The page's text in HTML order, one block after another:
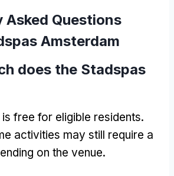
Asked Questions
Amsterdam
does the Stadspas
free for eligible residents.
activities may still require a
on the venue.